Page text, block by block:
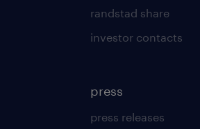
randstad share
investor contacts
press
press releases